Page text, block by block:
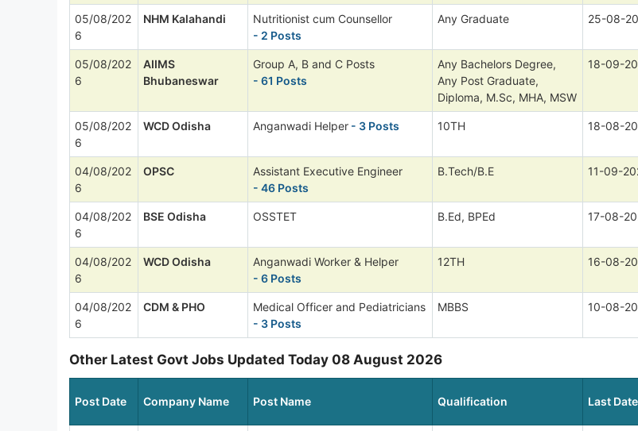
05/08/202
6
NHM Kalahandi
Nutritionist cum Counsellor
- 2 Posts
Any Graduate 25-08-
05/08/202
6
AIIMS
Bhubaneswar
Group A, B and C Posts
- 61 Posts
Any Bachelors Degree,
Any Post Graduate,
Diploma, M.Sc, MHA, MSW
18-09-
05/08/202
6
WCD Odisha Anganwadi Helper - 3 Posts 10TH 18-08-
04/08/202
6
OPSC
Assistant Executive Engineer
- 46 Posts
B.Tech/B.E 11-09-
04/08/202
6
BSE Odisha OSSTET B.Ed, BPEd 17-08-
04/08/202
6
WCD Odisha
Anganwadi Worker & Helper
- 6 Posts
12TH 16-08-
04/08/202
6
CDM & PHO
Medical Officer and Pediatricians
- 3 Posts
MBBS 10-08-
Other Latest Govt Jobs Updated Today 08 August 2026
Post Date Company Name Post Name Qualification Last Date